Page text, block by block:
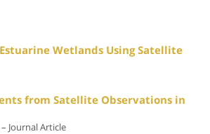
Wetlands Using Satellite
from Satellite Observations in
Journal Article